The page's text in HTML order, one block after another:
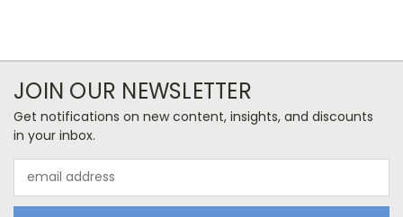
JOIN OUR NEWSLETTER
Get notifications on new content, insights, and discounts
in your inbox.
Address